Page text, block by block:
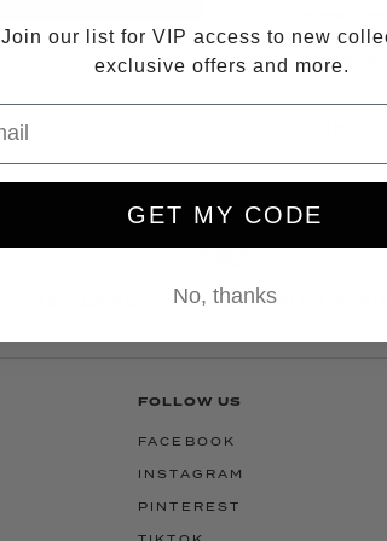
Model is
15 YEARS OF LUXURY WITH A
FOLLOW US
FACEBOOK
INSTAGRAM
PINTEREST
Join our list for VIP access to new
exclusive offers and more.
GET MY CODE
No, thanks